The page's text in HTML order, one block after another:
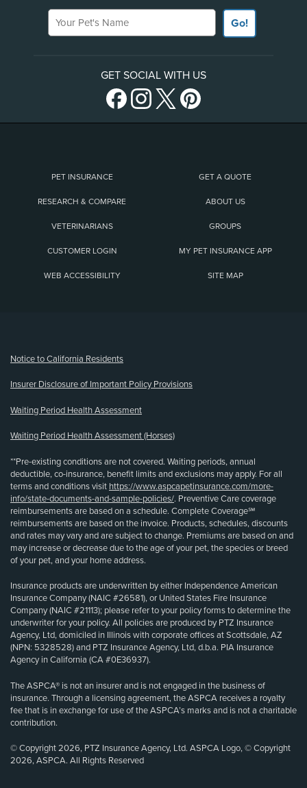
Your Pet's Name
Go!
GET SOCIAL WITH US
PET INSURANCE GET A QUOTE
RESEARCH & COMPARE ABOUT US
VETERINARIANS GROUPS
CUSTOMER LOGIN MY PET INSURANCE APP
WEB ACCESSIBILITY SITE MAP
Notice to California Residents
Insurer Disclosure of Important Policy Provisions
Waiting Period Health Assessment
Waiting Period Health Assessment (Horses)
**Pre-existing conditions are not covered. Waiting periods, annual
deductible, co-insurance, benefit limits and exclusions may apply. For all
terms and conditions visit https://www.aspcapetinsurance.com/more-
info/state-documents-and-sample-policies/. Preventive Care coverage
reimbursements are based on a schedule. Complete Coverage℠
reimbursements are based on the invoice. Products, schedules, discounts
and rates may vary and are subject to change. Premiums are based on and
may increase or decrease due to the age of your pet, the species or breed
of your pet, and your home address.
Insurance products are underwritten by either Independence American
Insurance Company (NAIC #26581), or United States Fire Insurance
Company (NAIC #21113); please refer to your policy forms to determine the
underwriter for your policy. All policies are produced by PTZ Insurance
Agency, Ltd, domiciled in Illinois with corporate offices at Scottsdale, AZ
(NPN: 5328528) and PTZ Insurance Agency, Ltd, d.b.a. PIA Insurance
Agency in California (CA #0E36937).
The ASPCA® is not an insurer and is not engaged in the business of
insurance. Through a licensing agreement, the ASPCA receives a royalty
fee that is in exchange for use of the ASPCA’s marks and is not a charitable
contribution.
© Copyright 2026, PTZ Insurance Agency, Ltd. ASPCA Logo, © Copyright
2026, ASPCA. All Rights Reserved